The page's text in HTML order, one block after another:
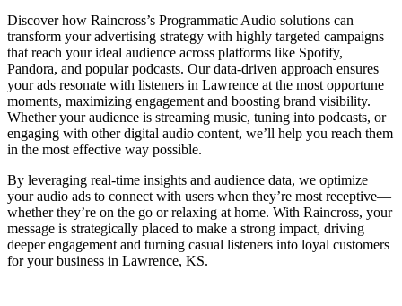
Discover how Raincross’s Programmatic Audio solutions can
transform your advertising strategy with highly targeted campaigns
that reach your ideal audience across platforms like Spotify,
Pandora, and popular podcasts. Our data-driven approach ensures
your ads resonate with listeners in Lawrence at the most opportune
moments, maximizing engagement and boosting brand visibility.
Whether your audience is streaming music, tuning into podcasts, or
engaging with other digital audio content, we’ll help you reach them
in the most effective way possible.
By leveraging real-time insights and audience data, we optimize
your audio ads to connect with users when they’re most receptive—
whether they’re on the go or relaxing at home. With Raincross, your
message is strategically placed to make a strong impact, driving
deeper engagement and turning casual listeners into loyal customers
for your business in Lawrence, KS.